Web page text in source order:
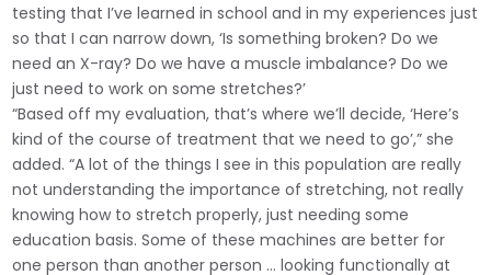
testing that I’ve learned in school and in my experiences just
so that I can narrow down, ‘Is something broken? Do we
need an X-ray? Do we have a muscle imbalance? Do we
just need to work on some stretches?’
“Based off my evaluation, that’s where we’ll decide, ‘Here’s
kind of the course of treatment that we need to go’,” she
added. “A lot of the things I see in this population are really
not understanding the importance of stretching, not really
knowing how to stretch properly, just needing some
education basis. Some of these machines are better for
one person than another person … looking functionally at